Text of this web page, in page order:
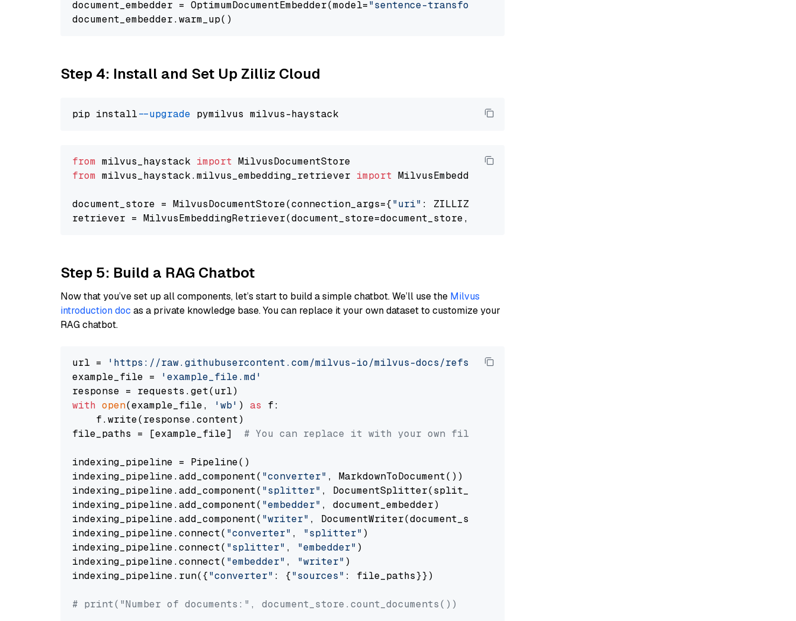
document_embedder = OptimumDocumentEmbedder(model="sentence-transformers/mpnet-base-v2"
Step 4: Install and Set Up Zilliz Cloud
pip install --upgrade
from milvus_haystack import
from milvus_haystack.milvus_embedding_retriever import MilvusEmbeddingRetriever
document_store = MilvusDocumentStore(connection_args={"uri" : ZILLIZ_CLOUD_URI,
retriever = MilvusEmbeddingRetriever(document_store=document_store, top_k=
Step 5: Build a RAG Chatbot
Now that you’ve set up all components, let’s start to build a simple chatbot. We’ll use the Milvus
introduction doc as a private knowledge base. You can replace it your own dataset to customize your
RAG chatbot.
url =
'https://raw.githubusercontent.com/milvus-io/milvus-docs/refs/heads/v2.5.x/site/en/about/overview.md'
example_file =
'example_file.md'
with open(example_file, 'wb' ) as f:
    f.write(response.content)
file_paths = [example_file] # You can replace it with your own file paths.
indexing_pipeline = Pipeline()
indexing_pipeline.add_component( "converter" , MarkdownToDocument())
indexing_pipeline.add_component( "splitter" , DocumentSplitter(split_by=
indexing_pipeline.add_component( "embedder" , document_embedder)
indexing_pipeline.add_component( "writer" , DocumentWriter(document_store))
indexing_pipeline.connect( "converter" , "splitter" )
indexing_pipeline.connect( "splitter" , "embedder" )
indexing_pipeline.connect( "embedder" , "writer" )
indexing_pipeline.run({"converter" : {"sources" : file_paths}})
# print("Number of documents:", document_store.count_documents())